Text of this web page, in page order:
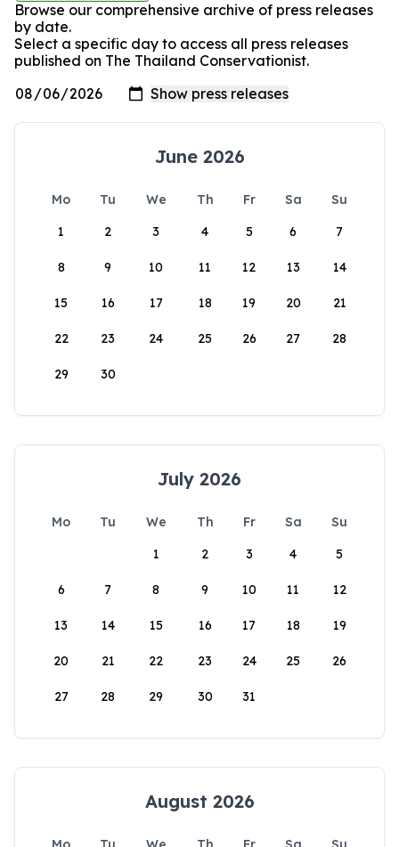
Browse our comprehensive archive of press releases
by date.
Select a specific day to access all press releases
published on The Thailand Conservationist.
June 2026
Mo Tu We Th Fr Sa
Su
1
2 3 4 5 6 7
8 9 10 11 12 13 14
15 16 17 18 19 20 21
22 23 24 25 26 27 28
29 30
July 2026
Mo Tu We Th Fr Sa
Su
1
2 3 4 5
6 7 8 9 10 11 12
13 14 15 16 17 18 19
20 21 22 23 24 25 26
27 28 29 30 31
August 2026